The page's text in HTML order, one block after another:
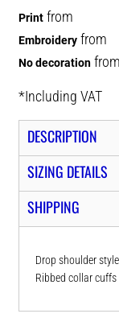
Print from
Embroidery from
No decoration from
*Including VAT
DESCRIPTION
SIZING DETAILS
SHIPPING
Drop shoulder
Ribbed collar